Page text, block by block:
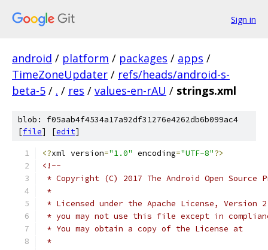
Sign in
android / platform / packages / apps /
TimeZoneUpdater / refs/heads/android-s-
beta-5 / . / res / values-en-rAU / strings.xml
blob: f05aab4f4534a17a92df31276e4262db6b099ac4
[file] [edit]
<?xml version="1.0" encoding="UTF-8"?>
<!--
* Copyright (C) 2017 The Android Open Source
*
* Licensed under the Apache License,
* you may not use this file except in
* You may obtain a copy of the License at
*